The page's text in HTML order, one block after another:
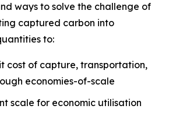
ways to solve the challenge of
captured carbon into
to:
cost of capture, transportation,
economies-of-scale
scale for economic utilisation